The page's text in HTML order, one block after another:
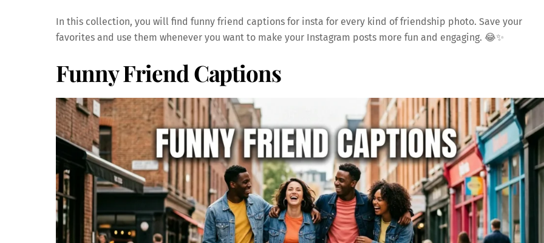
In this collection, you will find funny friend captions for insta for every kind of friendship photo. Save your
favorites and use them whenever you want to make your Instagram posts more fun and engaging. 😂✨
Funny Friend Captions